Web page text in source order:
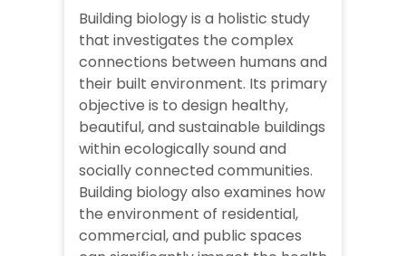
Building biology is a holistic study
that investigates the complex
connections between humans and
their built environment. Its primary
objective is to design healthy,
beautiful, and sustainable buildings
within ecologically sound and
socially connected communities.
Building biology also examines how
the environment of residential,
commercial, and public spaces